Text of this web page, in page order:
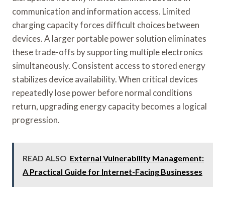
communication and information access. Limited
charging capacity forces difficult choices between
devices. A larger portable power solution eliminates
these trade-offs by supporting multiple electronics
simultaneously. Consistent access to stored energy
stabilizes device availability. When critical devices
repeatedly lose power before normal conditions
return, upgrading energy capacity becomes a logical
progression.
READ ALSO External Vulnerability Management:
A Practical Guide for Internet-Facing Businesses